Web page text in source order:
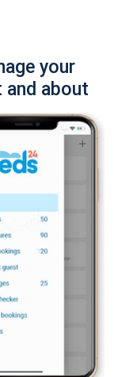
your
and about